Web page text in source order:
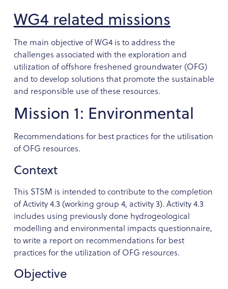
WG4 related missions
The main objective of WG4 is to address the
challenges associated with the exploration and
utilization of offshore freshened groundwater (OFG)
and to develop solutions that promote the sustainable
and responsible use of these resources.
Mission 1: Environmental
Recommendations for best practices for the utilisation
of OFG resources.
Context
This STSM is intended to contribute to the completion
of Activity 4.3 (working group 4, activity 3). Activity 4.3
includes using previously done hydrogeological
modelling and environmental impacts questionnaire,
to write a report on recommendations for best
practices for the utilization of OFG resources.
Objective